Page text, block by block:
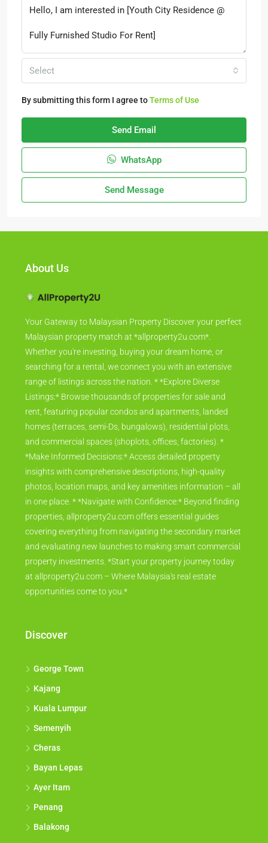
Select
By submitting this form I agree toTerms of Use
Send Email
WhatsApp
Send Message
About Us
Your Gateway to Malaysian Property Discover your perfect
Malaysian property match at *allproperty2u.com*.
Whether you're investing, buying your dream home, or
searching for a rental, we connect you with an extensive
range of listings across the nation. * *Explore Diverse
Listings:* Browse thousands of properties for sale and
rent, featuring popular condos and apartments, landed
homes (terraces, semi-Ds, bungalows), residential plots,
and commercial spaces (shoplots, offices, factories). *
*Make Informed Decisions:* Access detailed property
insights with comprehensive descriptions, high-quality
photos, location maps, and key amenities information – all
in one place. * *Navigate with Confidence:* Beyond finding
properties, allproperty2u.com offers essential guides
covering everything from navigating the secondary market
and evaluating new launches to making smart commercial
property investments. *Start your property journey today
at allproperty2u.com – Where Malaysia's real estate
opportunities come to you.*
Discover
George Town
Kajang
Kuala Lumpur
Semenyih
Cheras
Bayan Lepas
Ayer Itam
Penang
Balakong